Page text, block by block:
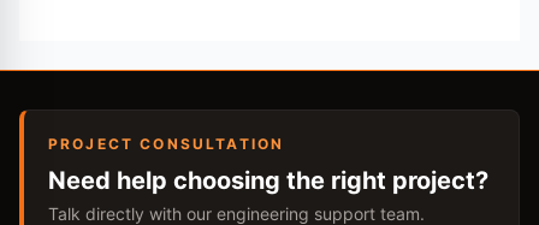
PROJECT CONSULTATION
Need help choosing the right project?
Talk directly with our engineering support team.